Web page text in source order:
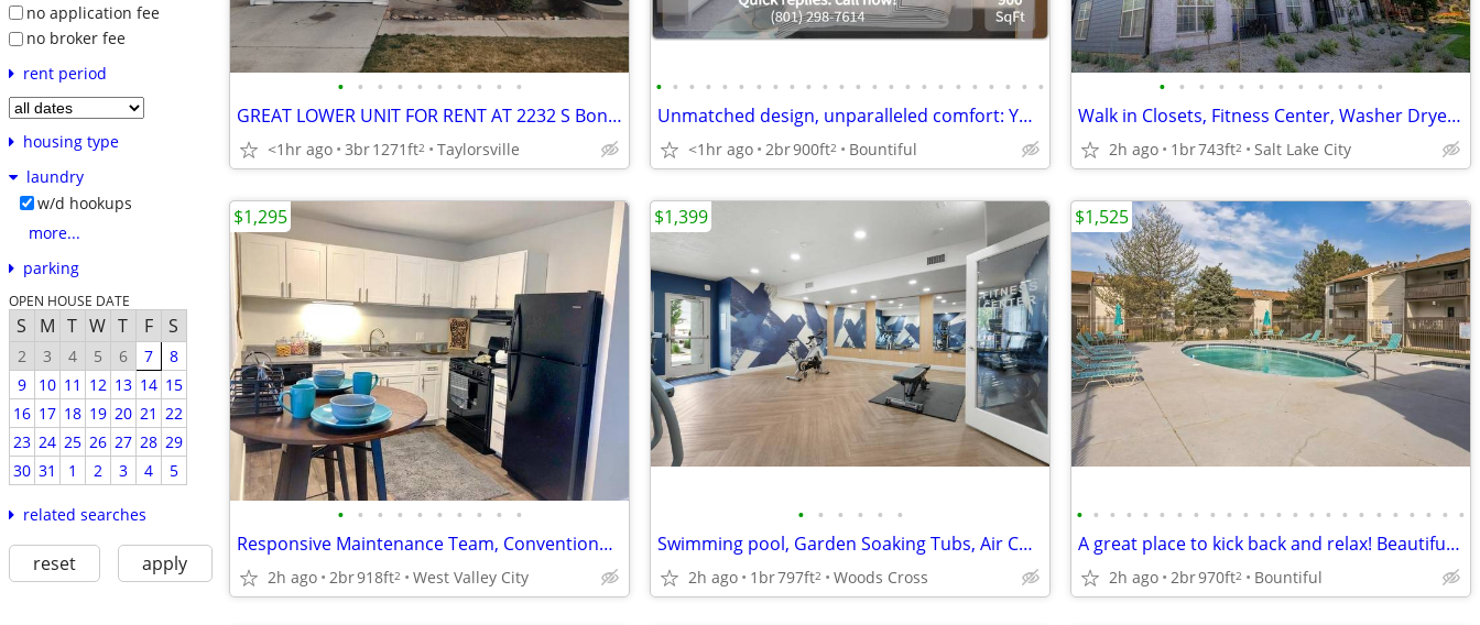
no application fee
no broker fee
rent period
housing type
laundry
w/d hookups
more...
parking
OPEN HOUSE DATE
S M T W T F S
2 3 4 5 6 7
8
9
10 11 12 13 14 15
16 17 18 19 20 21 22
23 24 25 26 27 28 29
30 31 1 2 3 4 5
related searches
reset apply
• • • • • • • • • •
GREAT LOWER UNIT FOR RENT AT 2232 S BonnieBrook Drive
<1hr ago 3br1271ft2 Taylorsville
• • • • • • • • • • • • • • • • • • • • • • • •
Unmatched design, unparalleled comfort: Your dream 2 BR is here.
<1hr ago 2br900ft2 Bountiful
• • • • • • • • • • • •
Walk in Closets, Fitness Center, Washer Dryer Hookups
2h ago 1br743ft2 Salt Lake City
• • • • • • • • • •
Responsive Maintenance Team, Conventional Kitchen
2h ago 2br918ft2 West Valley City
$1,295
• • • • • •
Swimming pool, Garden Soaking Tubs, Air Conditioning
2h ago 1br797ft2 Woods Cross
$1,399
• • • • • • • • • • • • • • • • • • • • • • • •
A great place to kick back and relax! Beautiful neighborhood!
2h ago 2br970ft2 Bountiful
$1,525